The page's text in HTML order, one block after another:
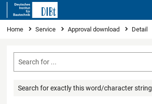
You are here
Home Service Approval download Detail
Search for exactly this word/character string